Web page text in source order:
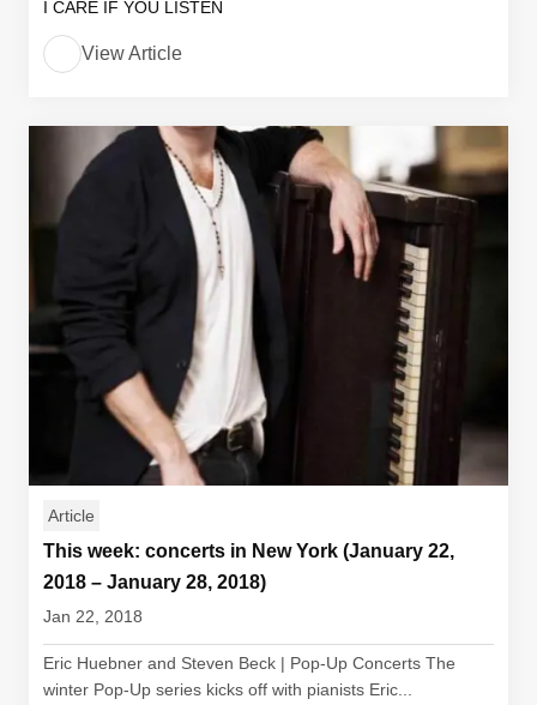
I CARE IF YOU LISTEN
View Article
Article
This week: concerts in New York (January 22,
2018 – January 28, 2018)
Jan 22, 2018
Eric Huebner and Steven Beck | Pop-Up Concerts The
winter Pop-Up series kicks off with pianists Eric...